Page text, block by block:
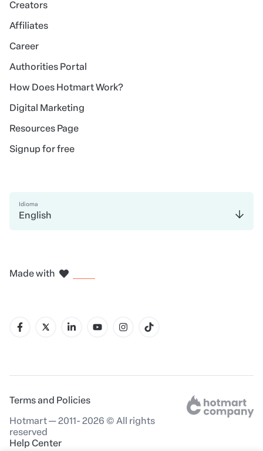
Creators
Affiliates
Career
Authorities Portal
How Does Hotmart Work?
Digital Marketing
Resources Page
Signup for free
Idioma
English
Made with
Terms and Policies
Hotmart — 2011- 2026 © All rights
reserved
Help Center